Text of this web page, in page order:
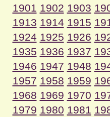
1901 1902 1903
1913 1914 1915
1924 1925 1926
1935 1936 1937
1946 1947 1948
1957 1958 1959
1968 1969 1970
1979 1980 1981